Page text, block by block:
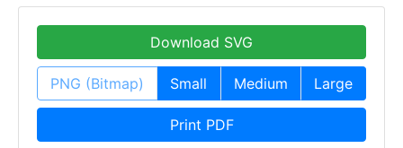
Download SVG
PNG (Bitmap) Small Medium Large
Print PDF